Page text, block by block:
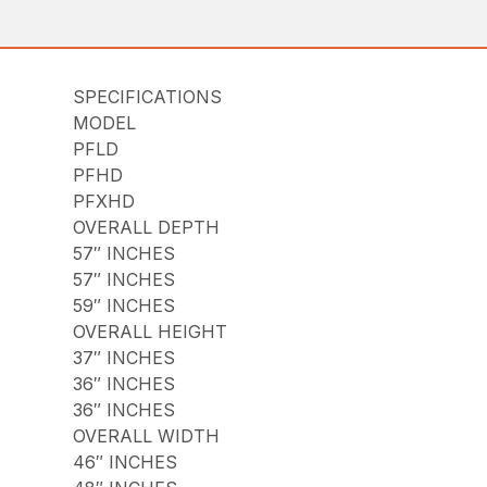
SPECIFICATIONS
MODEL
PFLD
PFHD
PFXHD
OVERALL DEPTH
57″ INCHES
57″ INCHES
59″ INCHES
OVERALL HEIGHT
37″ INCHES
36″ INCHES
36″ INCHES
OVERALL WIDTH
46″ INCHES